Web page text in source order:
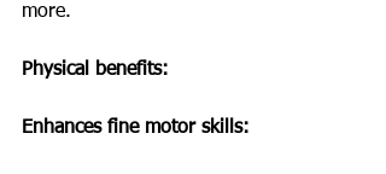
more.
Physical benefits:
Enhances fine motor skills: